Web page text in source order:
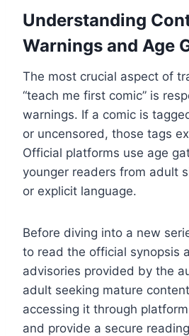
Understanding
Warnings and Age
The most crucial aspect of
“teach me first comic” is
warnings. If a comic is
or uncensored, those tags
Official platforms use age
younger readers from adult
or explicit language.
Before diving into a new
to read the official synopsis
advisories provided by the
adult seeking mature
accessing it through
and provide a secure